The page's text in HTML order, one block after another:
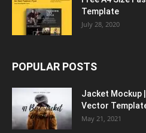
Template
July 28, 2020
POPULAR POSTS
Jacket Mockup
Vector
May 21, 2021